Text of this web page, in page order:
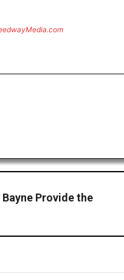
Provide the